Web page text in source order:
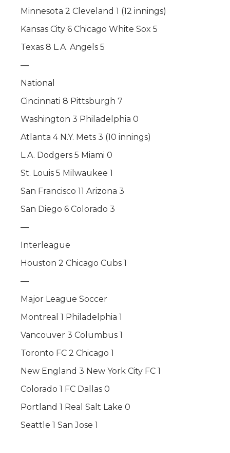
Minnesota 2 Cleveland 1 (12 innings)
Kansas City 6 Chicago White Sox 5
Texas 8 L.A. Angels 5
—
National
Cincinnati 8 Pittsburgh 7
Washington 3 Philadelphia 0
Atlanta 4 N.Y. Mets 3 (10 innings)
L.A. Dodgers 5 Miami 0
St. Louis 5 Milwaukee 1
San Francisco 11 Arizona 3
San Diego 6 Colorado 3
—
Interleague
Houston 2 Chicago Cubs 1
—
Major League Soccer
Montreal 1 Philadelphia 1
Vancouver 3 Columbus 1
Toronto FC 2 Chicago 1
New England 3 New York City FC 1
Colorado 1 FC Dallas 0
Portland 1 Real Salt Lake 0
Seattle 1 San Jose 1